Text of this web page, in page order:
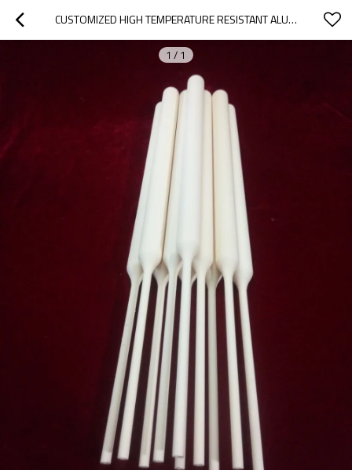
CUSTOMIZED HIGH TEMPERATURE RESISTANT ALUMINA CERAMIC TUBE
1 / 1